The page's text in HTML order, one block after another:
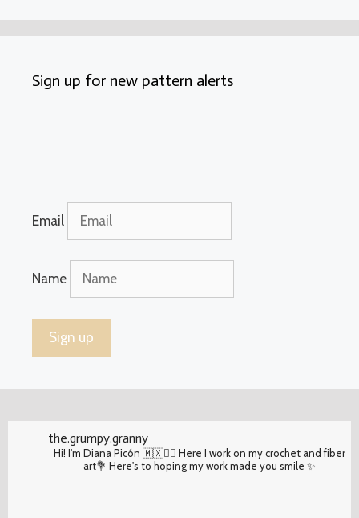
Sign up for new pattern alerts
Email
Name
the.grumpy.granny
Hi! I'm Diana Picón 🇲🇽✌🏽 Here I work on my crochet and fiber
art💐 Here's to hoping my work made you smile ✨